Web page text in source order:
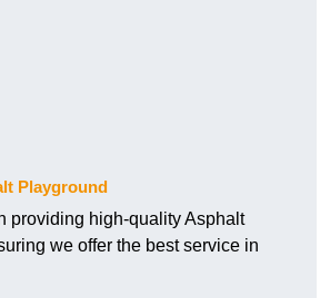
Playground
providing high-quality Asphalt
we offer the best service in